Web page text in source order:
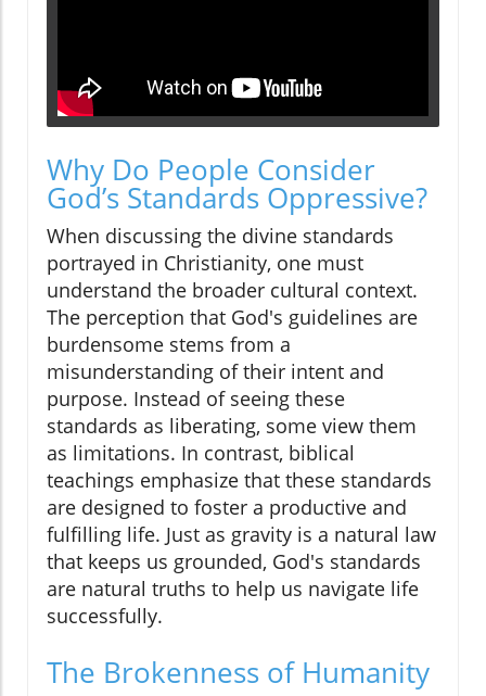
Why Do People Consider
God’s Standards Oppressive?
When discussing the divine standards
portrayed in Christianity, one must
understand the broader cultural context.
The perception that God's guidelines are
burdensome stems from a
misunderstanding of their intent and
purpose. Instead of seeing these
standards as liberating, some view them
as limitations. In contrast, biblical
teachings emphasize that these standards
are designed to foster a productive and
fulfilling life. Just as gravity is a natural law
that keeps us grounded, God's standards
are natural truths to help us navigate life
successfully.
The Brokenness of Humanity